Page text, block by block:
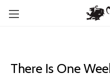
There Is One